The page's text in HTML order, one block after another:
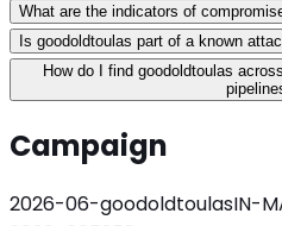
What are the indicators of
Is goodoldtoulas part of a known
How do I find goodoldtoulas
Campaign
2026-06-goodoldtoulasIN-